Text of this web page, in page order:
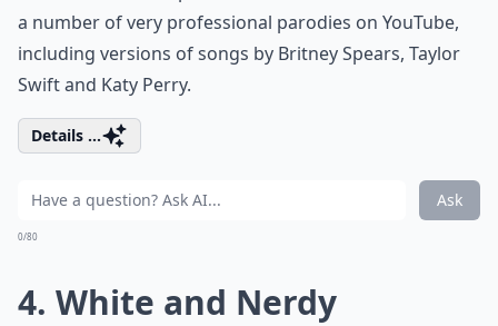
a number of very professional parodies on YouTube,
including versions of songs by Britney Spears, Taylor
Swift and Katy Perry.
Details ...
Ask
0/80
4. White and Nerdy